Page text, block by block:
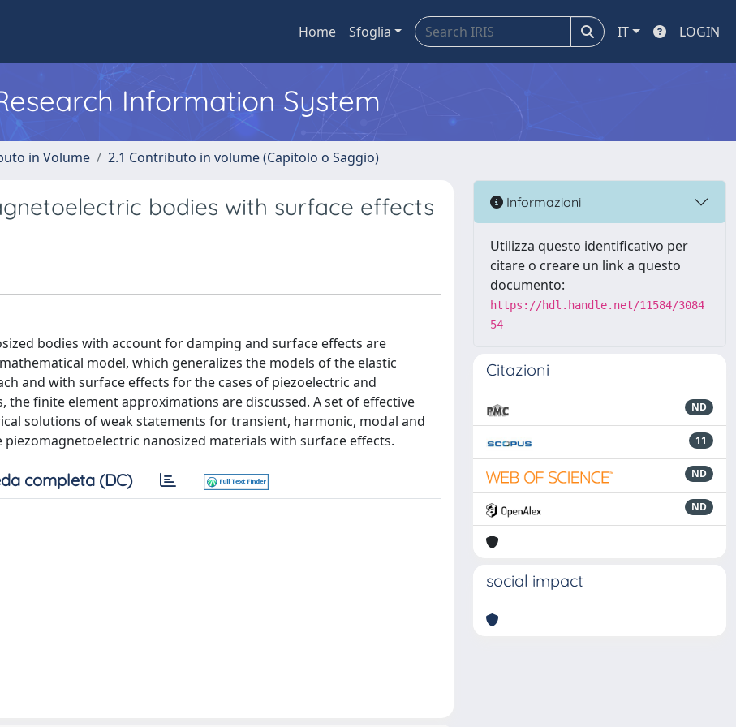
Home Sfoglia IT LOGIN
Information System
in Volume 2.1 Contributo in volume (Capitolo o Saggio)
bodies with surface effects
bodies with account for damping and surface effects are
model, which generalizes the models of the elastic
and with surface effects for the cases of piezoelectric and
finite element approximations are discussed. A set of effective
solutions of weak statements for transient, harmonic, modal and
nanosized materials with surface effects.
completa (DC)
Informazioni
Utilizza questo identificativo per
citare o creare un link a questo
documento:
https://hdl.handle.net/11584/3084
54
Citazioni
ND
11
ND
ND
social impact